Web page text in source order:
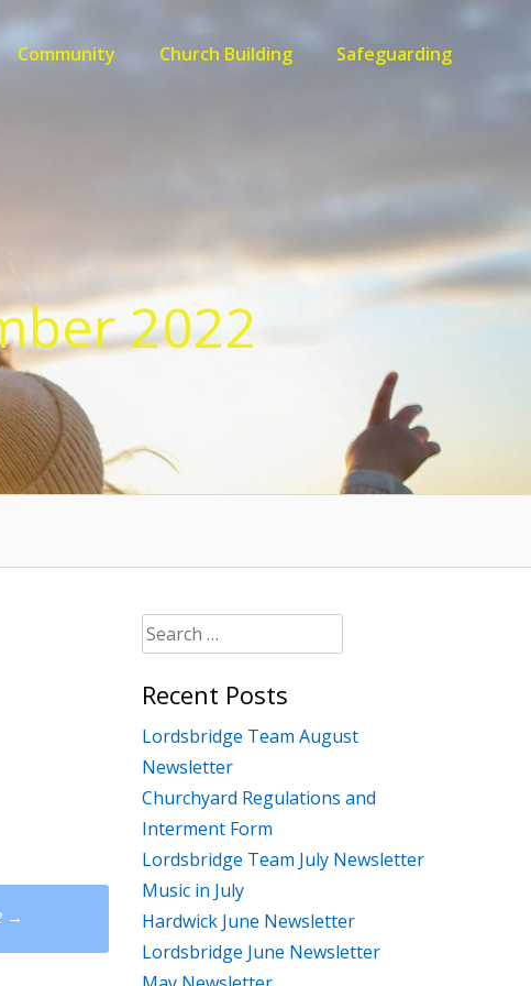
Community Church Building Safeguarding
2022
→
Search
for:
Recent Posts
Lordsbridge Team August
Newsletter
Churchyard Regulations and
Interment Form
Lordsbridge Team July Newsletter
Music in July
Hardwick June Newsletter
Lordsbridge June Newsletter